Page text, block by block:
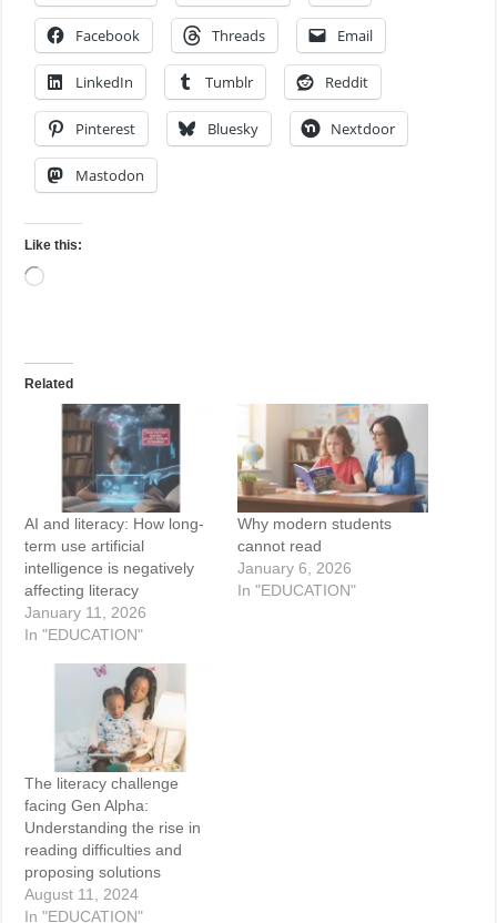
Facebook Threads Email
LinkedIn Tumblr Reddit
Pinterest Bluesky Nextdoor
Mastodon
Like this:
Loading…
Related
AI and literacy: How long-
term use artificial
intelligence is negatively
affecting literacy
January 11, 2026
In "EDUCATION"
Why modern students
cannot read
January 6, 2026
In "EDUCATION"
The literacy challenge
facing Gen Alpha:
Understanding the rise in
reading difficulties and
proposing solutions
August 11, 2024
In "EDUCATION"